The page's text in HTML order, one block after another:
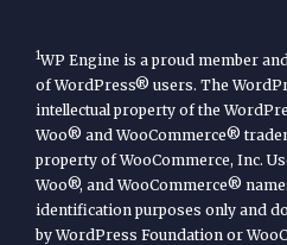
1WP Engine is a proud member
of WordPress® users. The
intellectual property of the
Woo® and WooCommerce®
property of WooCommerce, Inc.
Woo®, and WooCommerce®
identification purposes only and
by WordPress Foundation or